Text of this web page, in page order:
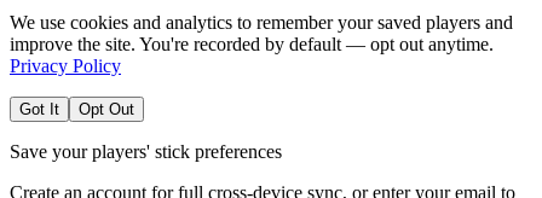
We use cookies and analytics to remember your saved players and
improve the site. You're recorded by default — opt out anytime.
Privacy Policy
Got It Opt Out
Save your players' stick preferences
Create an account for full cross-device sync, or enter your email to